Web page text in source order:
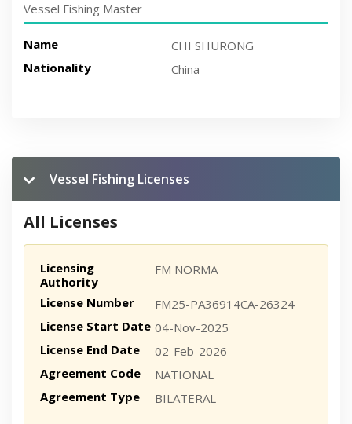
Vessel Fishing Master
Name
CHI SHURONG
Nationality
China
Vessel Fishing Licenses
All Licenses
Licensing
Authority
FM NORMA
License Number
FM25-PA36914CA-26324
License Start Date 04-Nov-2025
License End Date
02-Feb-2026
Agreement Code
NATIONAL
Agreement Type
BILATERAL